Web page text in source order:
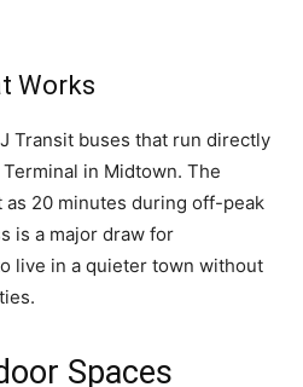
Works
Transit buses that run directly
in Midtown. The
as 20 minutes during off-peak
is a major draw for
live in a quieter town without
Spaces